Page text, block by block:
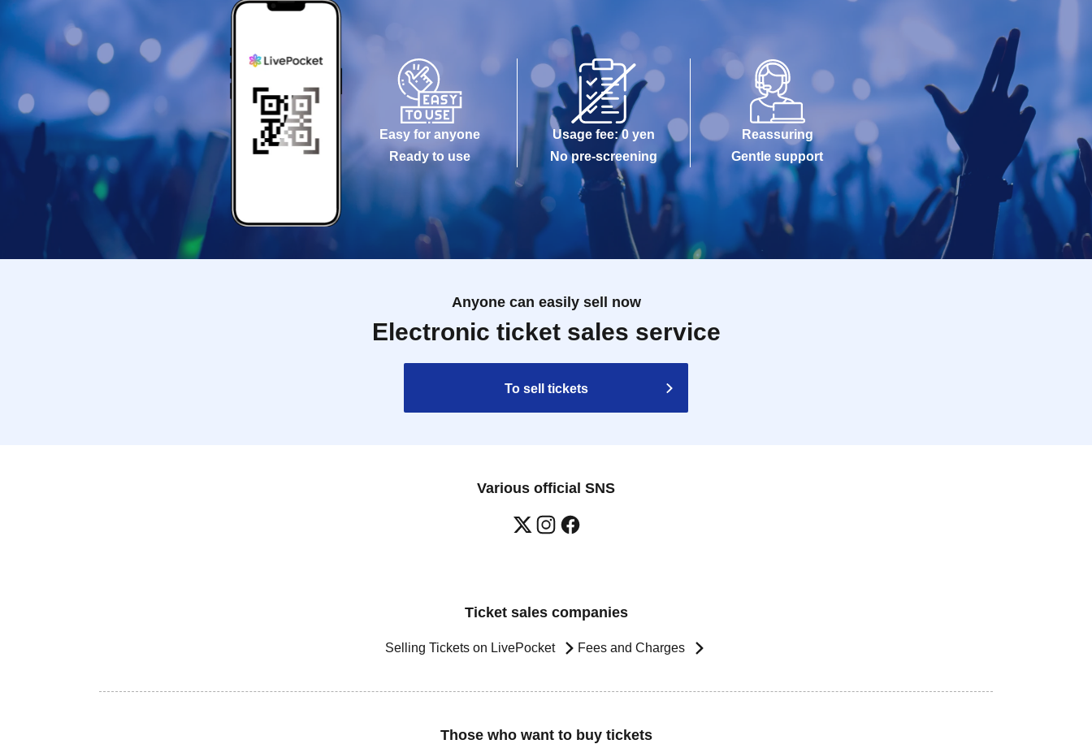
Easy for anyone
Ready to use
Usage fee: 0 yen
No pre-screening
Reassuring
Gentle support
Anyone can easily sell now
Electronic ticket sales service
To sell tickets
Various official SNS
Ticket sales companies
Selling Tickets on LivePocket Fees and Charges
Those who want to buy tickets